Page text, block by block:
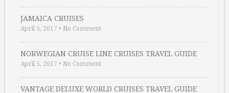
JAMAICA CRUISES
April 5, 2017 • No Comment
NORWEGIAN CRUISE LINE CRUISES TRAVEL GUIDE
April 5, 2017 • No Comment
VANTAGE DELUXE WORLD CRUISES TRAVEL GUIDE